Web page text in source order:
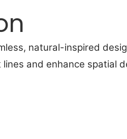
natural-inspired
and enhance spatial